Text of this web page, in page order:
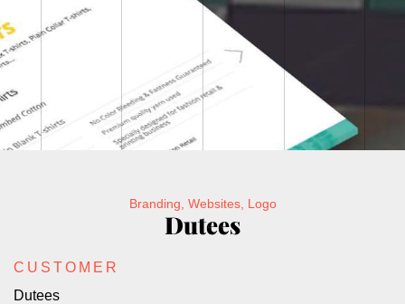
Branding, Websites, Logo
Dutees
CUSTOMER
Dutees